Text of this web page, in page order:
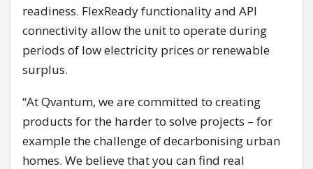
readiness. FlexReady functionality and API
connectivity allow the unit to operate during
periods of low electricity prices or renewable
surplus.
“At Qvantum, we are committed to creating
products for the harder to solve projects – for
example the challenge of decarbonising urban
homes. We believe that you can find real